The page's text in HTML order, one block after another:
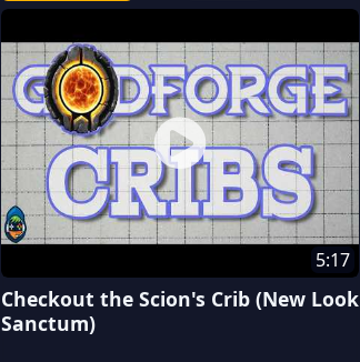
5:17
Checkout the Scion's Crib (New Look
Sanctum)